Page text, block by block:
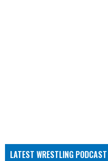
LATEST WRESTLING PODCAST